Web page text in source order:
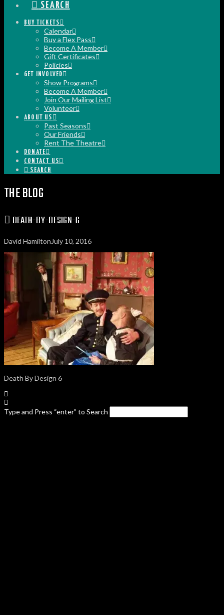
SEARCH
BUY TICKETS
Calendar
Buy a Flex Pass
Become A Member
Gift Certificates
Policies
GET INVOLVED
Show Programs
Become A Member
Join Our Mailing List
Volunteer
ABOUT US
Past Seasons
Our Friends
Rent The Theatre
DONATE
CONTACT US
SEARCH
THE BLOG
DEATH-BY-DESIGN-6
David Hamilton July 10, 2016
Death By Design 6
Type and Press “enter” to Search